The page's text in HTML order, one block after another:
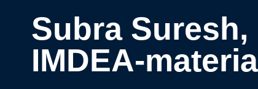
Subra
IMDEA-